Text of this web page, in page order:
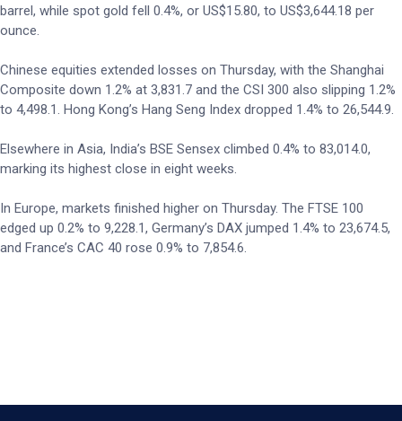
barrel, while spot gold fell 0.4%, or US$15.80, to US$3,644.18 per
ounce.
Chinese equities extended losses on Thursday, with the Shanghai
Composite down 1.2% at 3,831.7 and the CSI 300 also slipping 1.2%
to 4,498.1. Hong Kong’s Hang Seng Index dropped 1.4% to 26,544.9.
Elsewhere in Asia, India’s BSE Sensex climbed 0.4% to 83,014.0,
marking its highest close in eight weeks.
In Europe, markets finished higher on Thursday. The FTSE 100
edged up 0.2% to 9,228.1, Germany’s DAX jumped 1.4% to 23,674.5,
and France’s CAC 40 rose 0.9% to 7,854.6.